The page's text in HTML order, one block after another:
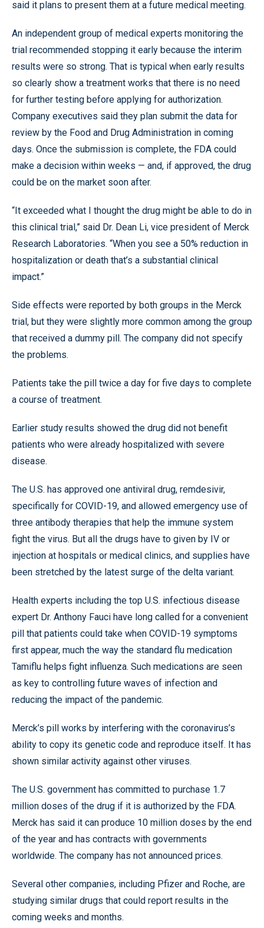
said it plans to present them at a future medical meeting.
An independent group of medical experts monitoring the
trial recommended stopping it early because the interim
results were so strong. That is typical when early results
so clearly show a treatment works that there is no need
for further testing before applying for authorization.
Company executives said they plan submit the data for
review by the Food and Drug Administration in coming
days. Once the submission is complete, the FDA could
make a decision within weeks — and, if approved, the drug
could be on the market soon after.
“It exceeded what I thought the drug might be able to do in
this clinical trial,” said Dr. Dean Li, vice president of Merck
Research Laboratories. “When you see a 50% reduction in
hospitalization or death that’s a substantial clinical
impact.”
Side effects were reported by both groups in the Merck
trial, but they were slightly more common among the group
that received a dummy pill. The company did not specify
the problems.
Patients take the pill twice a day for five days to complete
a course of treatment.
Earlier study results showed the drug did not benefit
patients who were already hospitalized with severe
disease.
The U.S. has approved one antiviral drug, remdesivir,
specifically for COVID-19, and allowed emergency use of
three antibody therapies that help the immune system
fight the virus. But all the drugs have to given by IV or
injection at hospitals or medical clinics, and supplies have
been stretched by the latest surge of the delta variant.
Health experts including the top U.S. infectious disease
expert Dr. Anthony Fauci have long called for a convenient
pill that patients could take when COVID-19 symptoms
first appear, much the way the standard flu medication
Tamiflu helps fight influenza. Such medications are seen
as key to controlling future waves of infection and
reducing the impact of the pandemic.
Merck’s pill works by interfering with the coronavirus’s
ability to copy its genetic code and reproduce itself. It has
shown similar activity against other viruses.
The U.S. government has committed to purchase 1.7
million doses of the drug if it is authorized by the FDA.
Merck has said it can produce 10 million doses by the end
of the year and has contracts with governments
worldwide. The company has not announced prices.
Several other companies, including Pfizer and Roche, are
studying similar drugs that could report results in the
coming weeks and months.